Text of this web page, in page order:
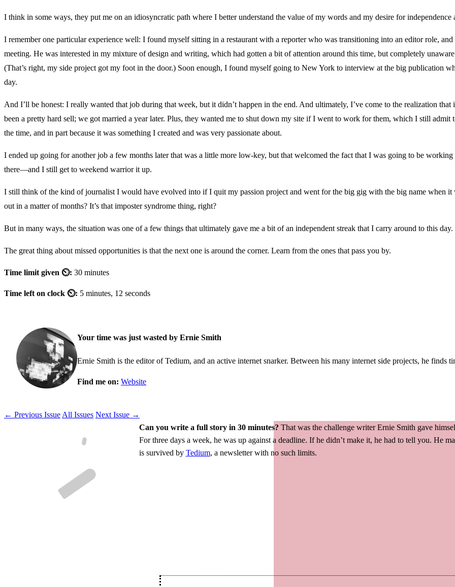
I think in some ways, they put me on an idiosyncratic path where I better understand the value of my words and my desire for independence
I remember one particular experience well: I found myself sitting in a restaurant with a reporter who was transitioning into an editor role,
meeting. He was interested in my mixture of design and writing, which had gotten a bit of attention around this time, but completely
(That’s right, my side project got my foot in the door.) Soon enough, I found myself going to New York to interview at the big publication
day.
And I’ll be honest: I really wanted that job during that week, but it didn’t happen in the end. And ultimately, I’ve come to the realization
been a pretty hard sell; we got married a year later. Plus, they wanted me to shut down my site if I went to work for them, which I still
the time, and in part because it was something I created and was very passionate about.
I ended up going for another job a few months later that was a little more low-key, but that welcomed the fact that I was going to be
there—and I still get to weekend warrior it up.
I still think of the kind of journalist I would have evolved into if I quit my passion project and went for the big gig with the big name when
out in a matter of months? It’s that imposter syndrome thing, right?
But in many ways, the situation was one of a few things that ultimately gave me a bit of an independent streak that I carry around to this
The great thing about missed opportunities is that the next one is around the corner. Learn from the ones that pass you by.
Time limit given ⏲: 30 minutes
Time left on clock ⏲: 5 minutes, 12 seconds
Your time was just wasted by Ernie Smith
Ernie Smith is the editor of Tedium, and an active internet snarker. Between his many internet side projects, he
Find me on: Website
← Previous Issue All Issues Next Issue →
Can you write a full story in 30 minutes? That was the challenge writer Ernie Smith gave
For three days a week, he was up against a deadline. If he didn’t make it, he had to tell you. He
is survived by Tedium, a newsletter with no such limits.